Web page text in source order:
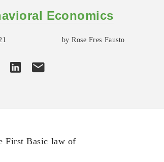
Economics
by Rose Fres Fausto
First Basic law of